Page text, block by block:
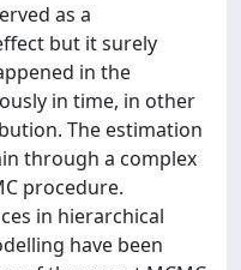
as a
but it surely
in the
in time, in other
The estimation
through a complex
procedure.
in hierarchical
have been